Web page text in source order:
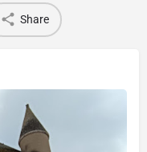
Share